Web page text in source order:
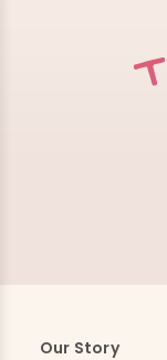
Our Story